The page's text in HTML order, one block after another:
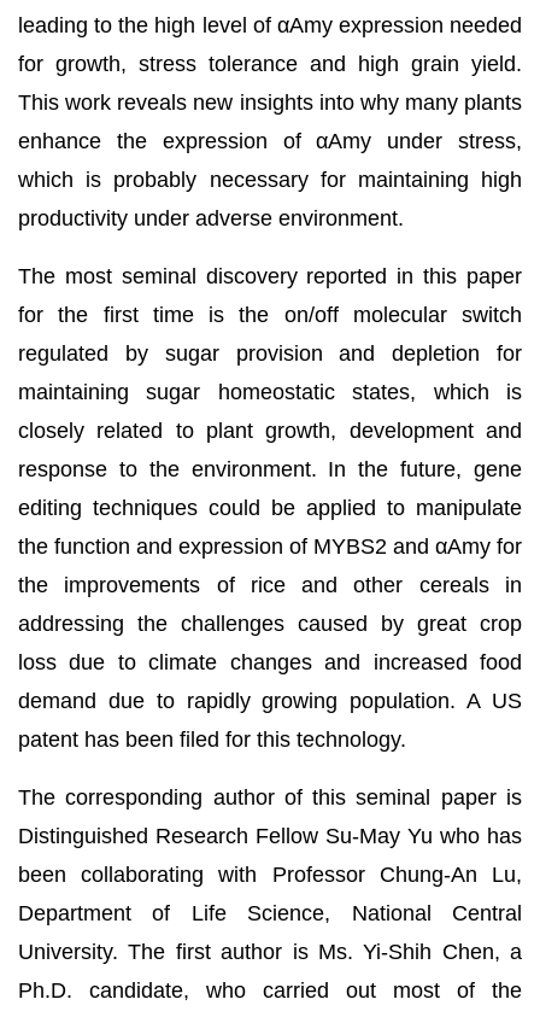
leading to the high level of αAmy expression needed
for growth, stress tolerance and high grain yield.
This work reveals new insights into why many plants
enhance the expression of αAmy under stress,
which is probably necessary for maintaining high
productivity under adverse environment.
The most seminal discovery reported in this paper
for the first time is the on/off molecular switch
regulated by sugar provision and depletion for
maintaining sugar homeostatic states, which is
closely related to plant growth, development and
response to the environment. In the future, gene
editing techniques could be applied to manipulate
the function and expression of MYBS2 and αAmy for
the improvements of rice and other cereals in
addressing the challenges caused by great crop
loss due to climate changes and increased food
demand due to rapidly growing population. A US
patent has been filed for this technology.
The corresponding author of this seminal paper is
Distinguished Research Fellow Su-May Yu who has
been collaborating with Professor Chung-An Lu,
Department of Life Science, National Central
University. The first author is Ms. Yi-Shih Chen, a
Ph.D. candidate, who carried out most of the